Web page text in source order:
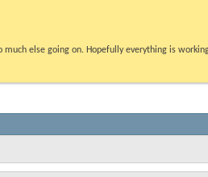
else going on. Hopefully everything is